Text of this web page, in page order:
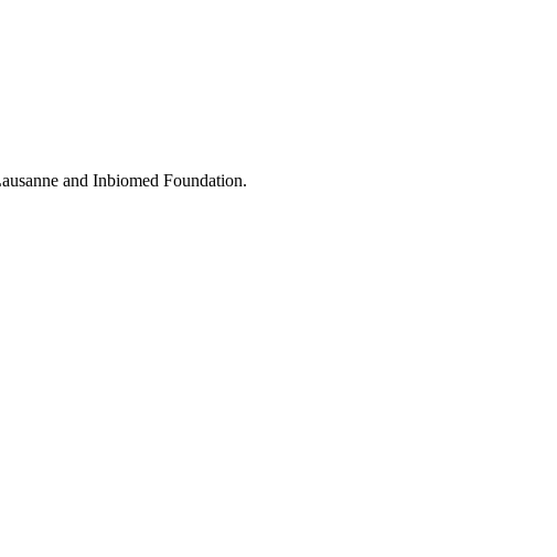
and Inbiomed Foundation.